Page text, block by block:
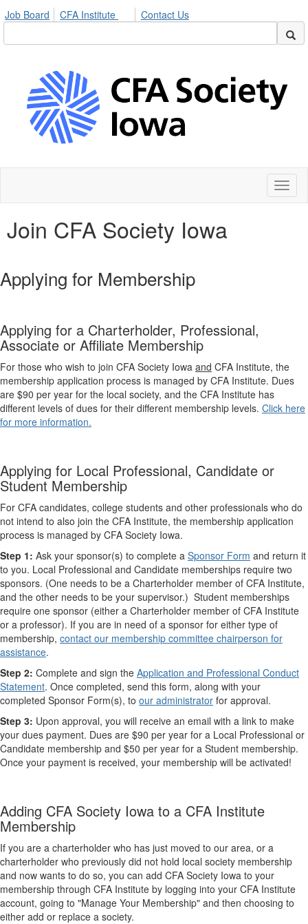
Job Board CFA Institute Contact Us
Join CFA Society Iowa
Applying for Membership
Applying for a Charterholder, Professional,
Associate or Affiliate Membership
For those who wish to join CFA Society Iowa and CFA Institute, the
membership application process is managed by CFA Institute. Dues
are $90 per year for the local society, and the CFA Institute has
different levels of dues for their different membership levels. Click here
for more information.
Applying for Local Professional, Candidate or
Student Membership
For CFA candidates, college students and other professionals who do
not intend to also join the CFA Institute, the membership application
process is managed by CFA Society Iowa.
Step 1: Ask your sponsor(s) to complete a Sponsor ​Form ​​ and return it
to you. Local Professional and Candidate memberships require two
sponsors. (One needs to be a Charterholder member of CFA Institute,
and the other needs to be your supervisor.) Student memberships
require one sponsor ​(either a Charterholder member of CFA Institute
or a​ professor). If you are in need of a sponsor for either type of
membership, contact our membership committee chairperson for
assistance.
Step 2: Complete and sign the Application and Professional Conduct
Statement. Once completed, send this form, along with your
completed Sponsor Form(s), to our administrator for approval.
Step 3: Upon approval, you will receive an email with a link to make
your dues payment. Dues are $90 per year for a Local Professional or
Candidate membership and ​$50 per year for a ​Student membership.​
Once your payment is received, your membership will be activated!
Adding CFA Society Iowa to a CFA Institute
Membership
If you are a charterholder who has just moved to our area, or a
charterholder who previously did not hold local society membership
and now wants to do so, you can add CFA Society Iowa to your
membership through CFA Institute by logging into your CFA Institute
account, going to "Manage Your Membership" and then choosing to
either add or replace a society.